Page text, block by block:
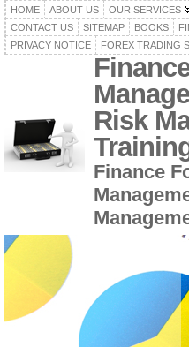
HOME ABOUT US OUR SERVICES
CONTACT US
SITEMAP BOOKS
PRIVACY NOTICE
FOREX TRADING
Risk
Finance